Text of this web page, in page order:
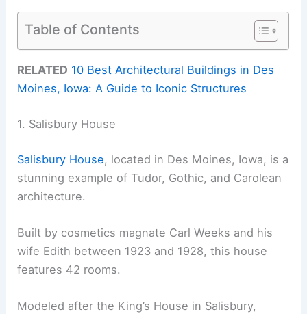
Table of Contents
RELATED 10 Best Architectural Buildings in Des
Moines, Iowa: A Guide to Iconic Structures
1. Salisbury House
Salisbury House, located in Des Moines, Iowa, is a
stunning example of Tudor, Gothic, and Carolean
architecture.
Built by cosmetics magnate Carl Weeks and his
wife Edith between 1923 and 1928, this house
features 42 rooms.
Modeled after the King’s House in Salisbury,